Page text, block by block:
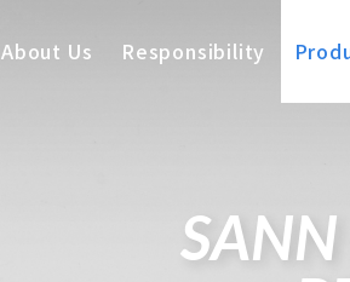
About Us Responsibility